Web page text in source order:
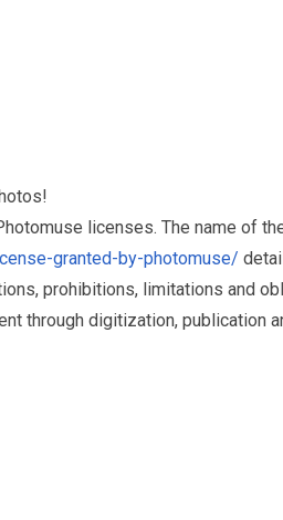
licenses. The name of
granted-by-photomuse/
prohibitions, limitations and
through digitization, publication